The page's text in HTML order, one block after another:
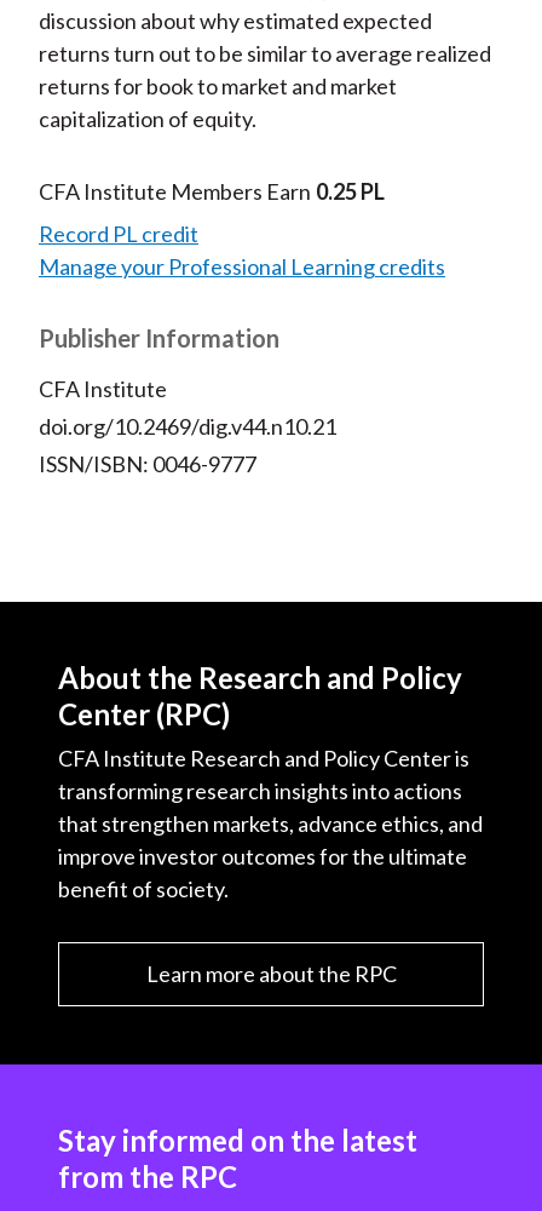
discussion about why estimated expected
returns turn out to be similar to average realized
returns for book to market and market
capitalization of equity.
CFA Institute Members Earn 0.25 PL
Record PL credit
Manage your Professional Learning credits
Publisher Information
CFA Institute
doi.org/10.2469/dig.v44.n10.21
ISSN/ISBN: 0046-9777
About the Research and Policy
Center (RPC)
CFA Institute Research and Policy Center is
transforming research insights into actions
that strengthen markets, advance ethics, and
improve investor outcomes for the ultimate
benefit of society.
Learn more about the RPC
Stay informed on the latest
from the RPC